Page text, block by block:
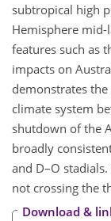
subtropical high
Hemisphere
features such as
impacts on
demonstrates
climate system
shutdown of the
broadly
and D–O
not crossing the
Download &